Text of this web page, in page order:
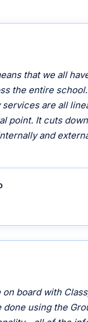
that we all
the entire
are all
point. It cuts
and
board with
using the